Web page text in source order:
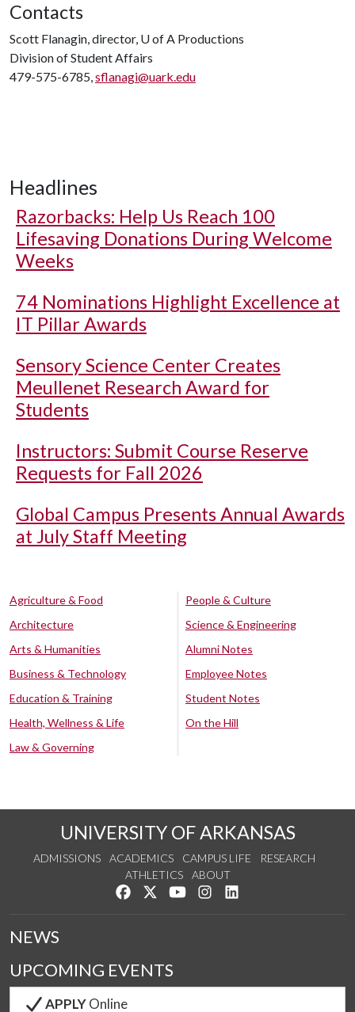
Contacts
Scott Flanagin, director, U of A Productions
Division of Student Affairs
479-575-6785,sflanagi@uark.edu
Headlines
Razorbacks: Help Us Reach 100
Lifesaving Donations During Welcome
Weeks
74 Nominations Highlight Excellence at
IT Pillar Awards
Sensory Science Center Creates
Meullenet Research Award for
Students
Instructors: Submit Course Reserve
Requests for Fall 2026
Global Campus Presents Annual Awards
at July Staff Meeting
Agriculture & Food
Architecture
Arts & Humanities
Business & Technology
Education & Training
Health, Wellness & Life
Law & Governing
People & Culture
Science & Engineering
Alumni Notes
Employee Notes
Student Notes
On the Hill
UNIVERSITY OF ARKANSAS
ADMISSIONS ACADEMICS CAMPUS LIFE
RESEARCH
ATHLETICS
ABOUT
Like us on Facebook
Follow us on Twitter
Watch us on YouTube
See us on Instagram
NEWS
UPCOMING EVENTS
APPLYOnline